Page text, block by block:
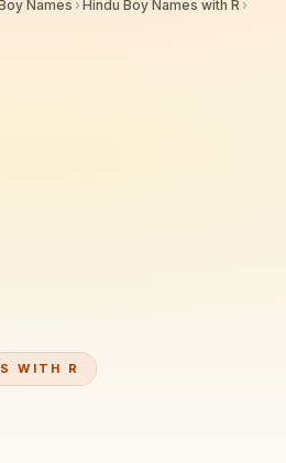
Names › Hindu Boy Names with R ›
WITH R